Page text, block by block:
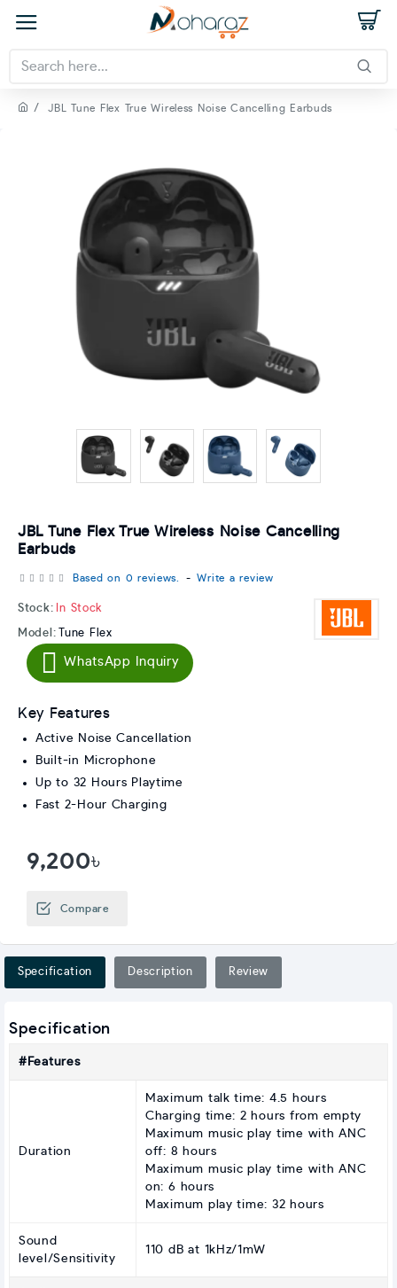
JBL Tune Flex True Wireless Noise Cancelling Earbuds
JBL Tune Flex True Wireless Noise Cancelling
Earbuds
Stock: In Stock
Model: Tune Flex
Based on 0 reviews. - Write a review
9,200৳
WhatsApp Inquiry
Compare
Key Features
Active Noise Cancellation
Built-in Microphone
Up to 32 Hours Playtime
Fast 2-Hour Charging
Specification Description Review
Specification
#Features
Duration
Maximum talk time: 4.5 hours
Charging time: 2 hours from empty
Maximum music play time with ANC
off: 8 hours
Maximum music play time with ANC
on: 6 hours
Maximum play time: 32 hours
Sound
level/Sensitivity
110 dB at 1kHz/1mW